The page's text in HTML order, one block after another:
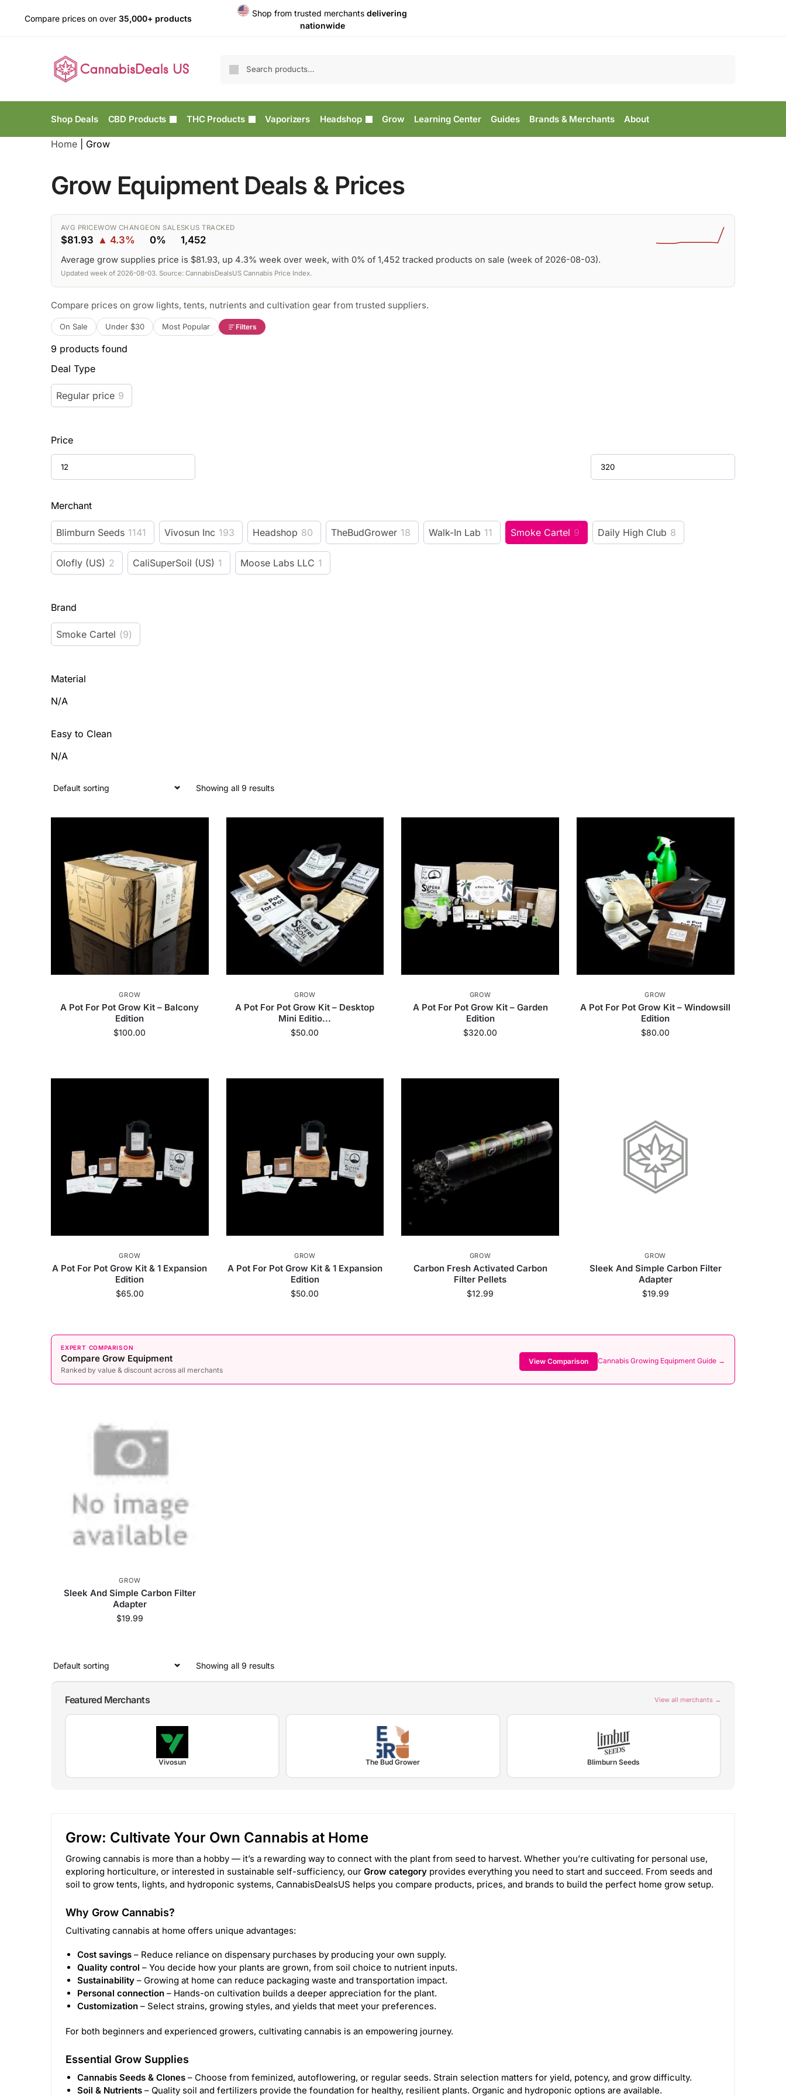
Compare prices on over 35,000+ products Shop from trusted merchantsdelivering
nationwide
Shop Deals CBD Products THC Products Vaporizers Headshop Grow Learning Center Guides Brands & Merchants About
Home Grow
Grow Equipment Deals & Prices
AVG PRICE
$81.93
WOW CHANGE
▲ 4.3%
ON SALE
0%
SKUS TRACKED
1,452
Average grow supplies price is $81.93, up 4.3% week over week, with 0% of 1,452 tracked products on sale (week of 2026-08-03).
Updated week of 2026-08-03. Source: CannabisDealsUS Cannabis Price Index.
Compare prices on grow lights, tents, nutrients and cultivation gear from trusted suppliers.
On Sale Under $30 Most Popular Filters
9 products found
Deal Type
Regular price 9
Price
Merchant
Blimburn Seeds 1141 Vivosun Inc 193 Headshop 80 TheBudGrower 18 Walk-In Lab 11 Smoke Cartel 9 Daily High Club 8
Olofly (US) 2 CaliSuperSoil (US) 1 Moose Labs LLC 1
Brand
Smoke Cartel (9)
Material
N/A
Easy to Clean
N/A
Showing all 9 results
GROW
A Pot For Pot Grow Kit – Balcony
Edition
$100.00
GROW
A Pot For Pot Grow Kit – Desktop
Mini Editio...
$50.00
GROW
A Pot For Pot Grow Kit – Garden
Edition
$320.00
GROW
A Pot For Pot Grow Kit – Windowsill
Edition
$80.00
GROW
A Pot For Pot Grow Kit & 1 Expansion
Edition
$65.00
GROW
A Pot For Pot Grow Kit & 1 Expansion
Edition
$50.00
GROW
Carbon Fresh Activated Carbon
Filter Pellets
$12.99
GROW
Sleek And Simple Carbon Filter
Adapter
$19.99
EXPERT COMPARISON
Compare Grow Equipment
Ranked by value & discount across all merchants
View Comparison Cannabis Growing Equipment Guide →
GROW
Sleek And Simple Carbon Filter
Adapter
$19.99
Showing all 9 results
Featured Merchants View all merchants →
Vivosun The Bud Grower Blimburn Seeds
Grow: Cultivate Your Own Cannabis at Home
Growing cannabis is more than a hobby — it’s a rewarding way to connect with the plant from seed to harvest. Whether you’re cultivating for personal use,
exploring horticulture, or interested in sustainable self-sufficiency, our Grow category provides everything you need to start and succeed. From seeds and
soil to grow tents, lights, and hydroponic systems, CannabisDealsUS helps you compare products, prices, and brands to build the perfect home grow setup.
Why Grow Cannabis?
Cultivating cannabis at home offers unique advantages:
Cost savings – Reduce reliance on dispensary purchases by producing your own supply.
Quality control – You decide how your plants are grown, from soil choice to nutrient inputs.
Sustainability – Growing at home can reduce packaging waste and transportation impact.
Personal connection – Hands-on cultivation builds a deeper appreciation for the plant.
Customization – Select strains, growing styles, and yields that meet your preferences.
For both beginners and experienced growers, cultivating cannabis is an empowering journey.
Essential Grow Supplies
Cannabis Seeds & Clones – Choose from feminized, autoflowering, or regular seeds. Strain selection matters for yield, potency, and grow difficulty.
Soil & Nutrients – Quality soil and fertilizers provide the foundation for healthy, resilient plants. Organic and hydroponic options are available.